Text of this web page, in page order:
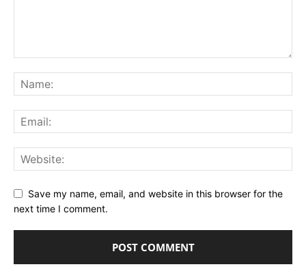
Save my name, email, and website in this browser for the
next time I comment.